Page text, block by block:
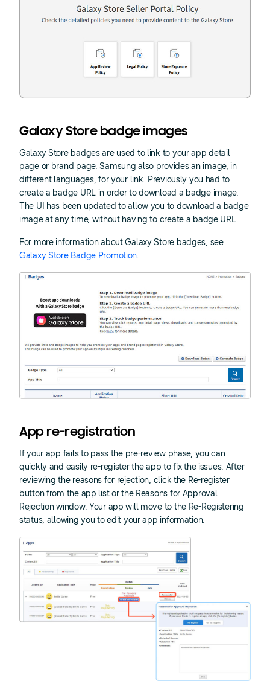
Galaxy Store badge images
Galaxy Store badges are used to link to your app detail
page or brand page. Samsung also provides an image, in
different languages, for your link. Previously you had to
create a badge URL in order to download a badge image.
The UI has been updated to allow you to download a badge
image at any time, without having to create a badge URL.
For more information about Galaxy Store badges, see
Galaxy Store Badge Promotion.
App re-registration
If your app fails to pass the pre-review phase, you can
quickly and easily re-register the app to fix the issues. After
reviewing the reasons for rejection, click the Re-register
button from the app list or the Reasons for Approval
Rejection window. Your app will move to the Re-Registering
status, allowing you to edit your app information.